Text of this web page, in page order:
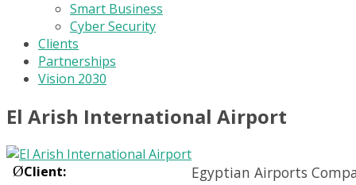
Smart Business
Cyber Security
Clients
Partnerships
Vision 2030
El Arish International Airport
ØClient: Egyptian Airports